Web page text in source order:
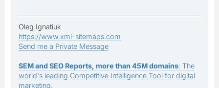
Oleg Ignatiuk
https://www.xml-sitemaps.com
Send me a Private Message
SEM and SEO Reports, more than 45M domains: The
world's leading Competitive Intelligence Tool for digital
marketing.